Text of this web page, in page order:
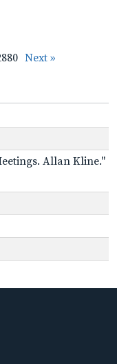
Next »
Allan Kline."